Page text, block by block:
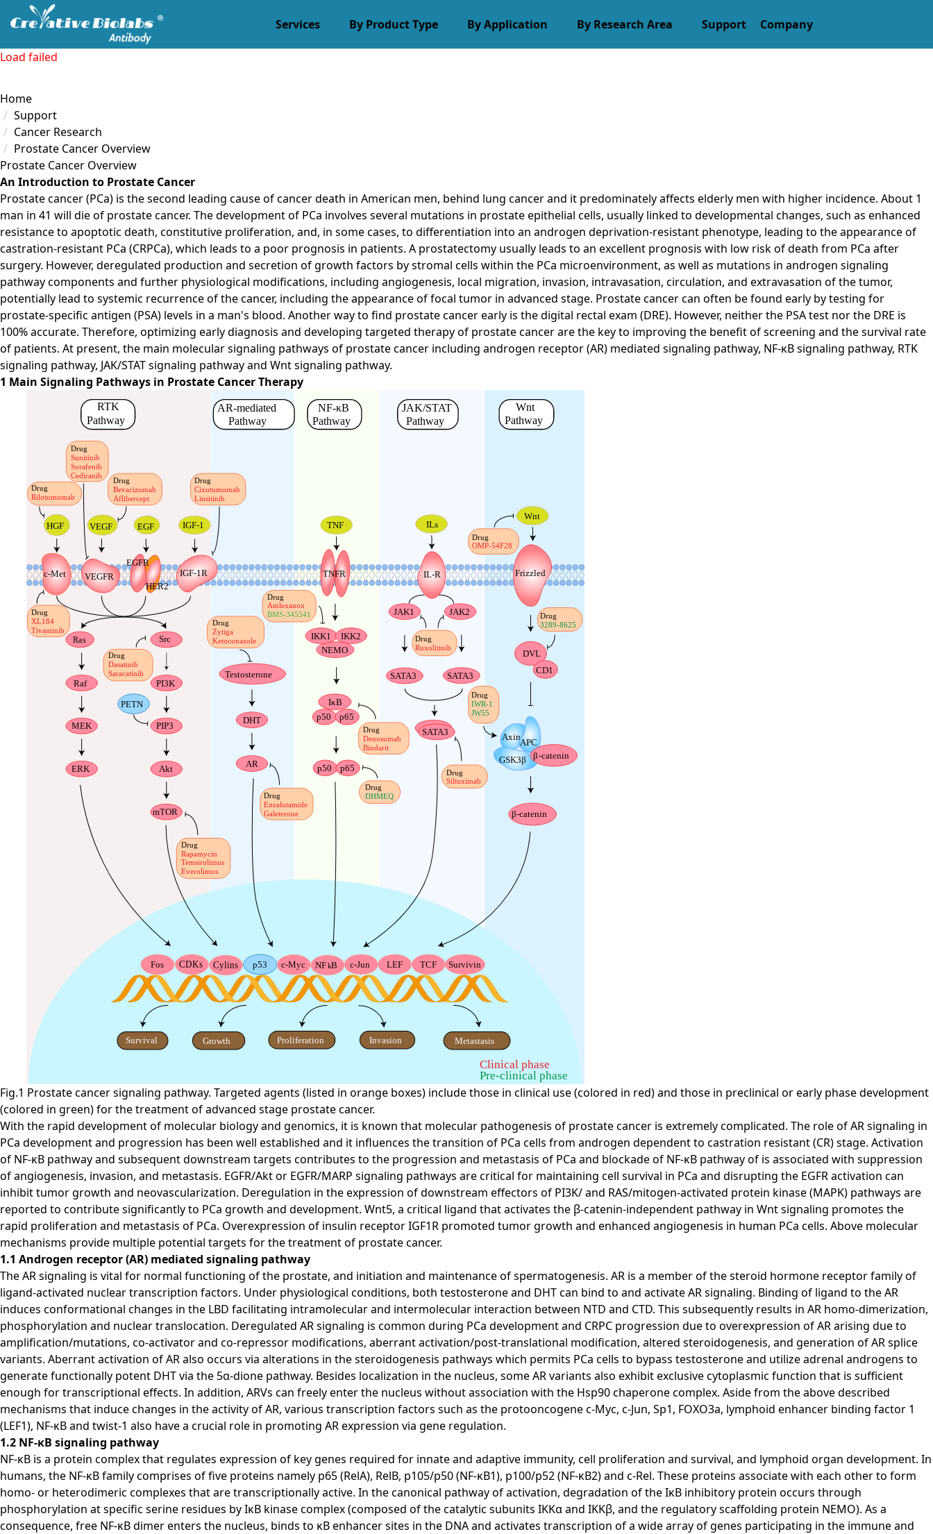
Services By Product Type By Application By Research Area Support Company
Load failed
Home
Support
Cancer Research
Prostate Cancer Overview
Prostate Cancer Overview
An Introduction to Prostate Cancer
Prostate cancer (PCa) is the second leading cause of cancer death in American men, behind lung cancer and it predominately affects elderly men with higher incidence. About 1
man in 41 will die of prostate cancer. The development of PCa involves several mutations in prostate epithelial cells, usually linked to developmental changes, such as enhanced
resistance to apoptotic death, constitutive proliferation, and, in some cases, to differentiation into an androgen deprivation-resistant phenotype, leading to the appearance of
castration-resistant PCa (CRPCa), which leads to a poor prognosis in patients. A prostatectomy usually leads to an excellent prognosis with low risk of death from PCa after
surgery. However, deregulated production and secretion of growth factors by stromal cells within the PCa microenvironment, as well as mutations in androgen signaling
pathway components and further physiological modifications, including angiogenesis, local migration, invasion, intravasation, circulation, and extravasation of the tumor,
potentially lead to systemic recurrence of the cancer, including the appearance of focal tumor in advanced stage. Prostate cancer can often be found early by testing for
prostate-specific antigen (PSA) levels in a man's blood. Another way to find prostate cancer early is the digital rectal exam (DRE). However, neither the PSA test nor the DRE is
100% accurate. Therefore, optimizing early diagnosis and developing targeted therapy of prostate cancer are the key to improving the benefit of screening and the survival rate
of patients. At present, the main molecular signaling pathways of prostate cancer including androgen receptor (AR) mediated signaling pathway, NF-κB signaling pathway, RTK
signaling pathway, JAK/STAT signaling pathway and Wnt signaling pathway.
1 Main Signaling Pathways in Prostate Cancer Therapy
Fig.1 Prostate cancer signaling pathway. Targeted agents (listed in orange boxes) include those in clinical use (colored in red) and those in preclinical or early phase development
(colored in green) for the treatment of advanced stage prostate cancer.
With the rapid development of molecular biology and genomics, it is known that molecular pathogenesis of prostate cancer is extremely complicated. The role of AR signaling in
PCa development and progression has been well established and it influences the transition of PCa cells from androgen dependent to castration resistant (CR) stage. Activation
of NF-κB pathway and subsequent downstream targets contributes to the progression and metastasis of PCa and blockade of NF-κB pathway of is associated with suppression
of angiogenesis, invasion, and metastasis. EGFR/Akt or EGFR/MARP signaling pathways are critical for maintaining cell survival in PCa and disrupting the EGFR activation can
inhibit tumor growth and neovascularization. Deregulation in the expression of downstream effectors of PI3K/ and RAS/mitogen-activated protein kinase (MAPK) pathways are
reported to contribute significantly to PCa growth and development. Wnt5, a critical ligand that activates the β-catenin-independent pathway in Wnt signaling promotes the
rapid proliferation and metastasis of PCa. Overexpression of insulin receptor IGF1R promoted tumor growth and enhanced angiogenesis in human PCa cells. Above molecular
mechanisms provide multiple potential targets for the treatment of prostate cancer.
1.1 Androgen receptor (AR) mediated signaling pathway
The AR signaling is vital for normal functioning of the prostate, and initiation and maintenance of spermatogenesis. AR is a member of the steroid hormone receptor family of
ligand-activated nuclear transcription factors. Under physiological conditions, both testosterone and DHT can bind to and activate AR signaling. Binding of ligand to the AR
induces conformational changes in the LBD facilitating intramolecular and intermolecular interaction between NTD and CTD. This subsequently results in AR homo-dimerization,
phosphorylation and nuclear translocation. Deregulated AR signaling is common during PCa development and CRPC progression due to overexpression of AR arising due to
amplification/mutations, co-activator and co-repressor modifications, aberrant activation/post-translational modification, altered steroidogenesis, and generation of AR splice
variants. Aberrant activation of AR also occurs via alterations in the steroidogenesis pathways which permits PCa cells to bypass testosterone and utilize adrenal androgens to
generate functionally potent DHT via the 5α-dione pathway. Besides localization in the nucleus, some AR variants also exhibit exclusive cytoplasmic function that is sufficient
enough for transcriptional effects. In addition, ARVs can freely enter the nucleus without association with the Hsp90 chaperone complex. Aside from the above described
mechanisms that induce changes in the activity of AR, various transcription factors such as the protooncogene c-Myc, c-Jun, Sp1, FOXO3a, lymphoid enhancer binding factor 1
(LEF1), NF-κB and twist-1 also have a crucial role in promoting AR expression via gene regulation.
1.2 NF-κB signaling pathway
NF-κB is a protein complex that regulates expression of key genes required for innate and adaptive immunity, cell proliferation and survival, and lymphoid organ development. In
humans, the NF-κB family comprises of five proteins namely p65 (RelA), RelB, p105/p50 (NF-κB1), p100/p52 (NF-κB2) and c-Rel. These proteins associate with each other to form
homo- or heterodimeric complexes that are transcriptionally active. In the canonical pathway of activation, degradation of the IκB inhibitory protein occurs through
phosphorylation at specific serine residues by IκB kinase complex (composed of the catalytic subunits IKKα and IKKβ, and the regulatory scaffolding protein NEMO). As a
consequence, free NF-κB dimer enters the nucleus, binds to κB enhancer sites in the DNA and activates transcription of a wide array of genes participating in the immune and